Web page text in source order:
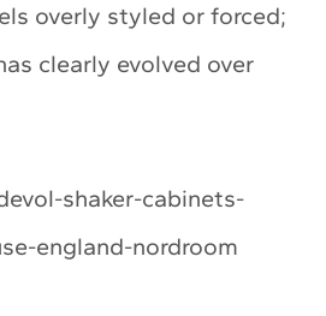
overly styled or forced;
clearly evolved over